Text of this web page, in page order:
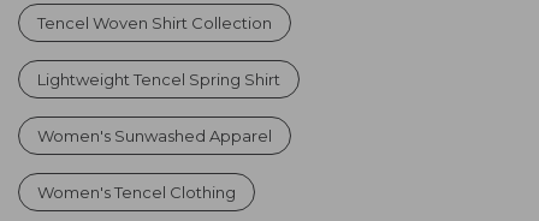
Tencel Woven Shirt Collection
Lightweight Tencel Spring Shirt
Women's Sunwashed Apparel
Women's Tencel Clothing